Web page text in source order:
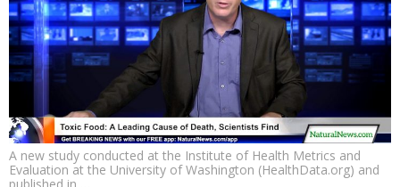
A new study conducted at the Institute of Health Metrics and
Evaluation at the University of Washington (HealthData.org) and